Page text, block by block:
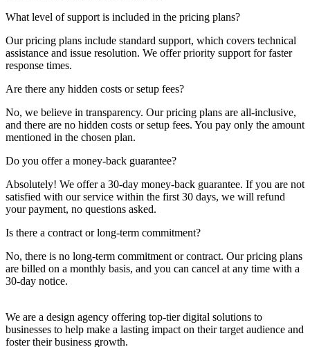
What level of support is included in the pricing plans?
Our pricing plans include standard support, which covers technical
assistance and issue resolution. We offer priority support for faster
response times.
Are there any hidden costs or setup fees?
No, we believe in transparency. Our pricing plans are all-inclusive,
and there are no hidden costs or setup fees. You pay only the amount
mentioned in the chosen plan.
Do you offer a money-back guarantee?
Absolutely! We offer a 30-day money-back guarantee. If you are not
satisfied with our service within the first 30 days, we will refund
your payment, no questions asked.
Is there a contract or long-term commitment?
No, there is no long-term commitment or contract. Our pricing plans
are billed on a monthly basis, and you can cancel at any time with a
30-day notice.
We are a design agency offering top-tier digital solutions to
businesses to help make a lasting impact on their target audience and
foster their business growth.